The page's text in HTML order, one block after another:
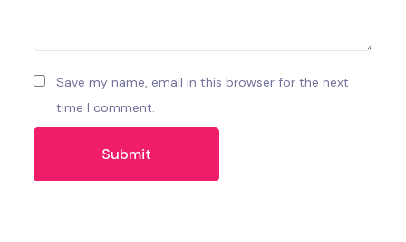
Save my name, email in this browser for the next
time I comment.